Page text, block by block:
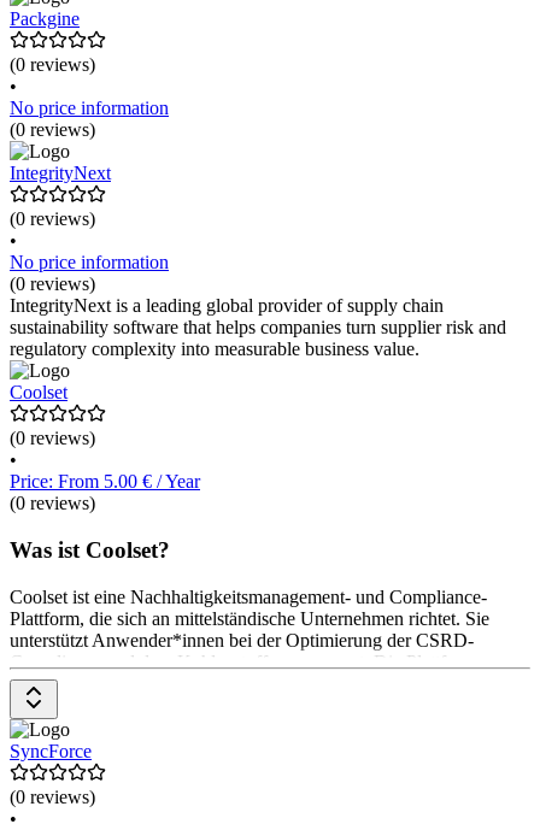
Packgine
(0 reviews)
•
No price information
(0 reviews)
IntegrityNext
(0 reviews)
•
No price information
(0 reviews)
IntegrityNext is a leading global provider of supply chain
sustainability software that helps companies turn supplier risk and
regulatory complexity into measurable business value.
Coolset
(0 reviews)
•
Price: From 5.00 € / Year
(0 reviews)
Was ist Coolset?
Coolset ist eine Nachhaltigkeitsmanagement- und Compliance-
Plattform, die sich an mittelständische Unternehmen richtet. Sie
unterstützt Anwender*innen bei der Optimierung der CSRD-
Compliance und dem Kohlenstoffmanagement. Die Plattform
ermöglicht die Durchführung von Wesentlichkeitsbewertungen, die
Automatisierung der CO2-Messung und die Erstellung von
Reduktionsplänen. Preisinformationen sind auf Anfrage verfügbar.
SyncForce
(0 reviews)
•